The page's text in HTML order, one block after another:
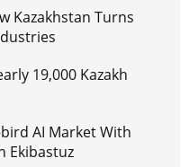
Kazakhstan Turns
19,000 Kazakh
AI Market With
Ekibastuz